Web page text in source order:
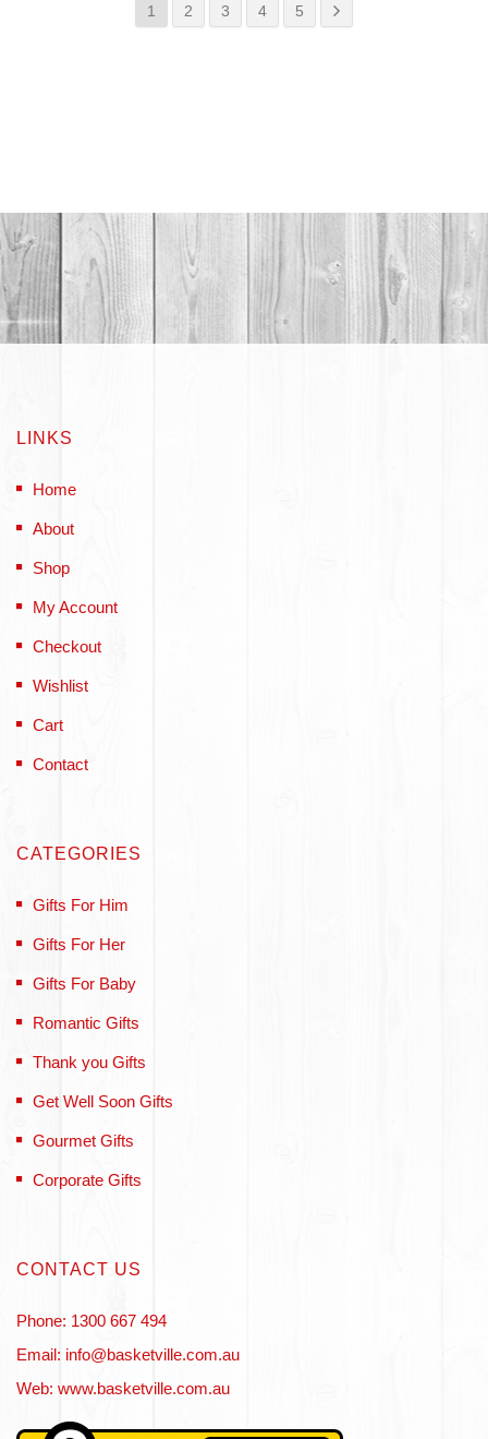
1 2 3 4 5
LINKS
Home
About
Shop
My Account
Checkout
Wishlist
Cart
Contact
CATEGORIES
Gifts For Him
Gifts For Her
Gifts For Baby
Romantic Gifts
Thank you Gifts
Get Well Soon Gifts
Gourmet Gifts
Corporate Gifts
CONTACT US
Phone: 1300 667 494
Email: info@basketville.com.au
Web: www.basketville.com.au